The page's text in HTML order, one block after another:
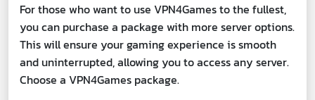
For those who want to use VPN4Games to the fullest,
you can purchase a package with more server options.
This will ensure your gaming experience is smooth
and uninterrupted, allowing you to access any server.
Choose a VPN4Games package.